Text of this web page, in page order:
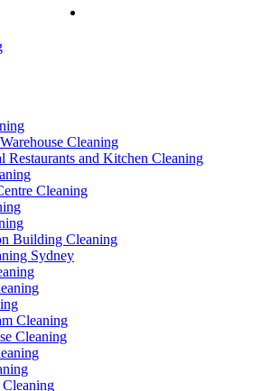
Cleaning
Restaurants and Kitchen Cleaning
Cleaning
Building Cleaning
Sydney
Cleaning
Cleaning